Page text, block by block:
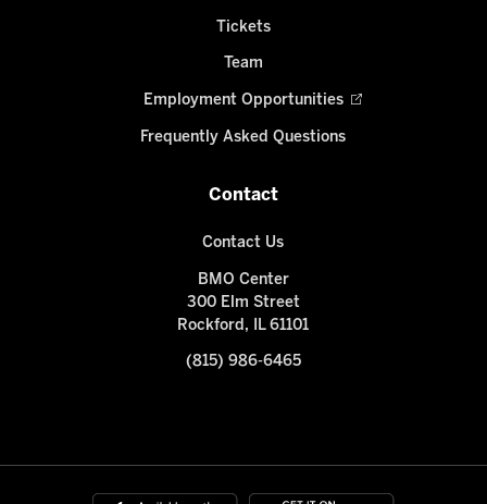
Tickets
Team
Employment Opportunities
Frequently Asked Questions
Contact
Contact Us
BMO Center
300 Elm Street
Rockford, IL 61101
(815) 986-6465